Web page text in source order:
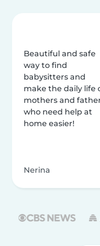
Beautiful and safe
way to find
babysitters and
make the daily life
mothers and
who need help at
home easier!
Nerina